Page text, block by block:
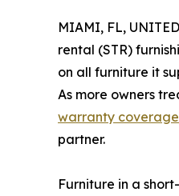
MIAMI, FL,
rental (STR)
on all furniture it
As more owners
warranty coverage
partner.
Furniture in a